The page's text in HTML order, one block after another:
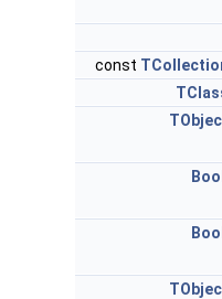
const